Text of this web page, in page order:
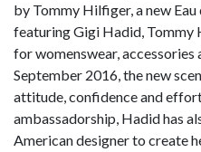
by Tommy Hilfiger, a new
featuring Gigi Hadid,
for womenswear, accessories
September 2016, the new
attitude, confidence and
ambassadorship, Hadid has
American designer to create